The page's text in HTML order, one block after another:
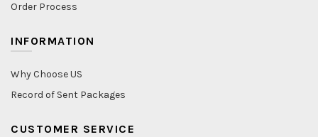
Order Process
INFORMATION
Why Choose US
Record of Sent Packages
CUSTOMER SERVICE